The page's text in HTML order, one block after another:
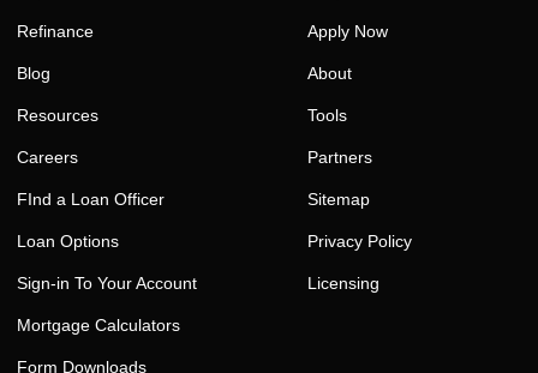
Refinance
Blog
Resources
Careers
FInd a Loan Officer
Loan Options
Sign-in To Your Account
Mortgage Calculators
Form Downloads
Apply Now
About
Tools
Partners
Sitemap
Privacy Policy
Licensing